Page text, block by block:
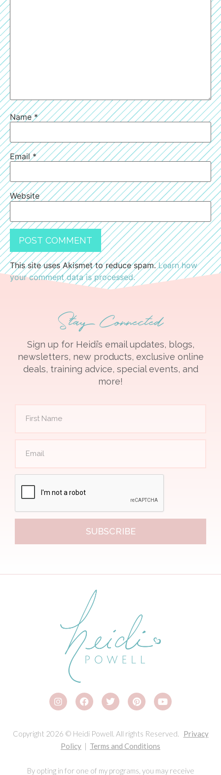
Name*
Email*
Website
This site uses Akismet to reduce spam.Learn how
your comment data is processed.
Stay Connected
Sign up for Heidi’s email updates, blogs,
newsletters, new products, exclusive online
deals, training advice, special events, and
more!
SUBSCRIBE
Copyright 2026 © Heidi Powell. All rights Reserved. Privacy
Policy | Terms and Conditions
By opting in for one of my programs, you may receive